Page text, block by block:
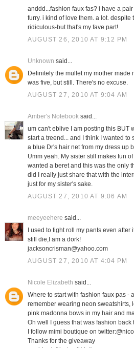
anddd...fashion faux fas? i have a
furry. i kind of love them. a lot. despite
ridiculous-but that's my fave part!
AUGUST 26, 2010 AT 9:12 PM
Unknown said...
Definitely the mullet my mother made
was five, but still. There's no excuse.
AUGUST 27, 2010 AT 9:04 AM
Amber's Notebooksaid...
um can't eblive I am posting this BUT
start a treend... and I think I wanted to
a blue Dr's hair net from my dress up
Umm yeah. My sister still makes fun
wanted a beret and this was the only
did I really just share that with the
just for my sister's sake.
AUGUST 27, 2010 AT 9:06 AM
meeyeehere said...
I used to tight roll my pants even
still die,I am a dork!
jacksoncrisman@yahoo.com
AUGUST 27, 2010 AT 4:04 PM
Nicole Elizabeth said...
Where to start with fashion faux pas -
remember wearing neon sweatshirts,
pink madonna bows in my hair and
Oh well I guess that was fashion back
I follow mimi boutique on
Thanks for the giveaway